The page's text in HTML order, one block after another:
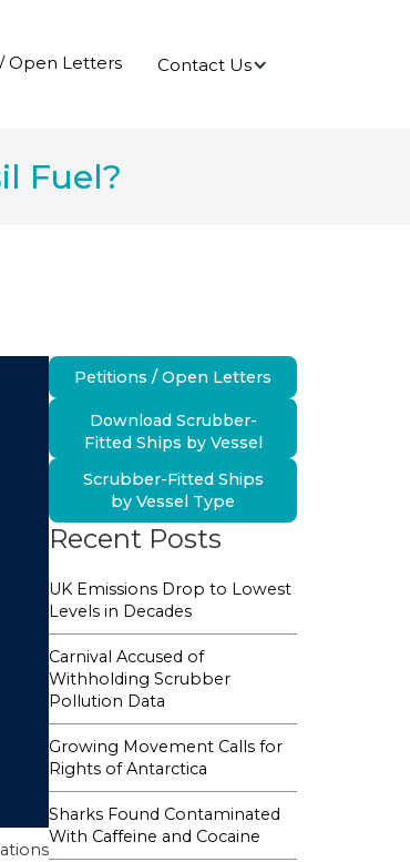
Open Letters Contact Us
Fuel?
Petitions / Open Letters
Download Scrubber-
Fitted Ships by Vessel
Scrubber-Fitted Ships
by Vessel Type
Recent Posts
UK Emissions Drop to Lowest
Levels in Decades
Carnival Accused of
Withholding Scrubber
Pollution Data
Growing Movement Calls for
Rights of Antarctica
Sharks Found Contaminated
With Caffeine and Cocaine